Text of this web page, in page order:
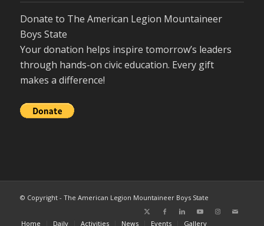
Donate to The American Legion Mountaineer
Boys State
Your donation helps inspire tomorrow’s leaders
through hands-on civic education. Every gift
makes a difference!
© Copyright - The American Legion Mountaineer Boys State
Home Daily Activities News Events Gallery